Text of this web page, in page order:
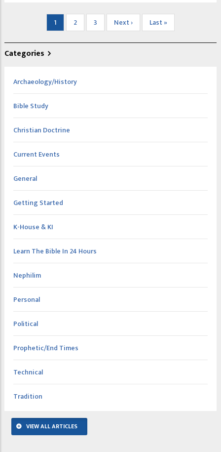
Current
page
1 Page
2 Page
3
Next
page
Next ›
Last
page
Last »
Categories
Archaeology/History
Bible Study
Christian Doctrine
Current Events
General
Getting Started
K-House & KI
Learn The Bible In 24 Hours
Nephilim
Personal
Political
Prophetic/End Times
Technical
Tradition
VIEW ALL ARTICLES